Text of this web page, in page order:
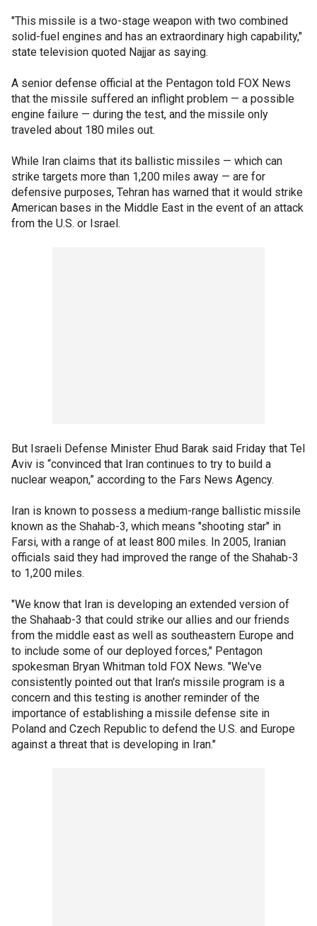
"This missile is a two-stage weapon with two combined
solid-fuel engines and has an extraordinary high capability,"
state television quoted Najjar as saying.
A senior defense official at the Pentagon told FOX News
that the missile suffered an inflight problem — a possible
engine failure — during the test, and the missile only
traveled about 180 miles out.
While Iran claims that its ballistic missiles — which can
strike targets more than 1,200 miles away — are for
defensive purposes, Tehran has warned that it would strike
American bases in the Middle East in the event of an attack
from the U.S. or Israel.
But Israeli Defense Minister Ehud Barak said Friday that Tel
Aviv is “convinced that Iran continues to try to build a
nuclear weapon,” according to the Fars News Agency.
Iran is known to possess a medium-range ballistic missile
known as the Shahab-3, which means "shooting star" in
Farsi, with a range of at least 800 miles. In 2005, Iranian
officials said they had improved the range of the Shahab-3
to 1,200 miles.
"We know that Iran is developing an extended version of
the Shahaab-3 that could strike our allies and our friends
from the middle east as well as southeastern Europe and
to include some of our deployed forces," Pentagon
spokesman Bryan Whitman told FOX News. "We've
consistently pointed out that Iran's missile program is a
concern and this testing is another reminder of the
importance of establishing a missile defense site in
Poland and Czech Republic to defend the U.S. and Europe
against a threat that is developing in Iran."